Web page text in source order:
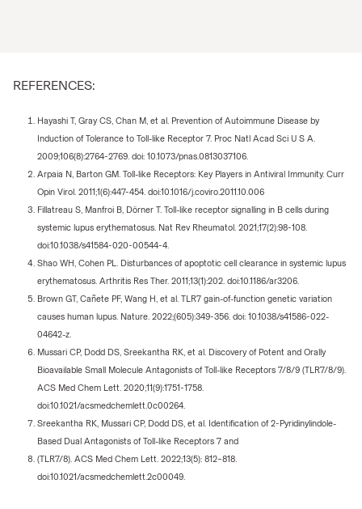
REFERENCES:
Hayashi T, Gray CS, Chan M, et al. Prevention of Autoimmune Disease by
Induction of Tolerance to Toll-like Receptor 7. Proc Natl Acad Sci U S A.
2009;106(8):2764-2769. doi: 10.1073/pnas.0813037106.
Arpaia N, Barton GM. Toll-like Receptors: Key Players in Antiviral Immunity. Curr
Opin Virol. 2011;1(6):447-454. doi:10.1016/j.coviro.2011.10.006
Fillatreau S, Manfroi B, Dörner T. Toll-like receptor signalling in B cells during
systemic lupus erythematosus. Nat Rev Rheumatol. 2021;17(2):98-108.
doi:10.1038/s41584-020-00544-4.
Shao WH, Cohen PL. Disturbances of apoptotic cell clearance in systemic lupus
erythematosus. Arthritis Res Ther. 2011;13(1):202. doi:10.1186/ar3206.
Brown GT, Cañete PF, Wang H, et al. TLR7 gain-of-function genetic variation
causes human lupus. Nature. 2022;(605):349-356. doi: 10.1038/s41586-022-
04642-z.
Mussari CP, Dodd DS, Sreekantha RK, et al. Discovery of Potent and Orally
Bioavailable Small Molecule Antagonists of Toll-like Receptors 7/8/9 (TLR7/8/9).
ACS Med Chem Lett. 2020;11(9):1751-1758.
doi:10.1021/acsmedchemlett.0c00264.
Sreekantha RK, Mussari CP, Dodd DS, et al. Identification of 2-Pyridinylindole-
Based Dual Antagonists of Toll-like Receptors 7 and
(TLR7/8). ACS Med Chem Lett. 2022;13(5): 812–818.
doi:10.1021/acsmedchemlett.2c00049.